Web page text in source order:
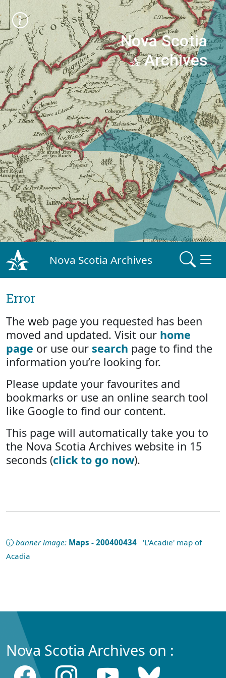
Nova Scotia
Archives
Nova Scotia Archives
Error
The web page you requested has been
moved and updated. Visit our home
page or use our search page to find the
information you’re looking for.
Please update your favourites and
bookmarks or use an online search tool
like Google to find our content.
This page will automatically take you to
the Nova Scotia Archives website in 15
seconds (click to go now).
banner image: Maps - 200400434 'L'Acadie' map of
Acadia
Nova Scotia Archives on :